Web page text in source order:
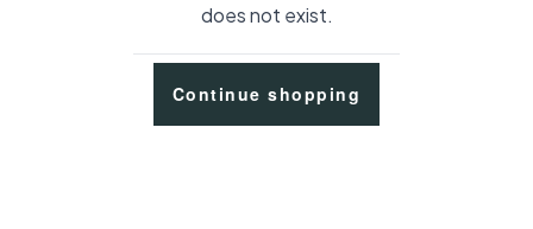
does not exist.
Continue shopping